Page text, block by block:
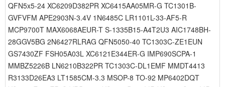
QFN5x5-24 XC6209D382PR XC6415AA05MR-G TC1301B-
GVFVFM APE2903N-3.4V 1N6485C LR1101L-33-AF5-R
MCP9700T MAX6068AEUR-T S-1335B15-A4T2U3 AIC1748BH-
28GGV5BG 2N6427RLRAG QFN5050-40 TC1303C-ZE1EUN
GS7430ZF FSH05A03L XC6121E344ER-G IMP690SCPA-1
MMBZ5226B LN6210B322PR TC1303C-DL1EMF MMDT4413
R3133D26EA3 LT1585CM-3.3 MSOP-8 TO-92 MP6402DQT